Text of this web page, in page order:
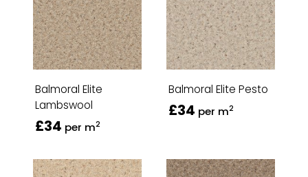
Balmoral Elite
Lambswool
£34 per m2
Balmoral Elite Pesto
£34 per m2